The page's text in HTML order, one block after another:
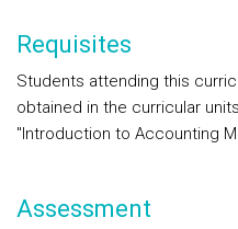
Requisites
Students attending this
obtained in the curricular
"Introduction to Accounting
Assessment